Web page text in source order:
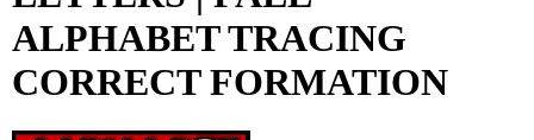
ALPHABET TRACING
CORRECT FORMATION